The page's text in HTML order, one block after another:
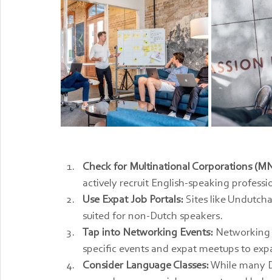
Check for Multinational Corporations
actively recruit English-speaking
Use Expat Job Portals: Sites like
suited for non-Dutch speakers.
Tap into Networking Events: Networking
specific events and expat meetups to
Consider Language Classes: While many